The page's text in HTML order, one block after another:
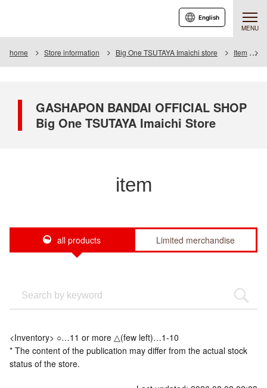
MENU
English
home Store information Big One TSUTAYA Imaichi store Item
GASHAPON BANDAI OFFICIAL SHOP
Big One TSUTAYA Imaichi Store
item
all products Limited merchandise
<Inventory> ○…11 or more △(few left)…1-10
* The content of the publication may differ from the actual stock
status of the store.